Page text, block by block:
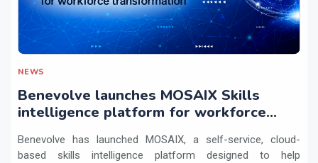
NEWS
Benevolve launches MOSAIX Skills
intelligence platform for workforce
Benevolve has launched MOSAIX, a self-service, cloud-
based skills intelligence platform designed to help